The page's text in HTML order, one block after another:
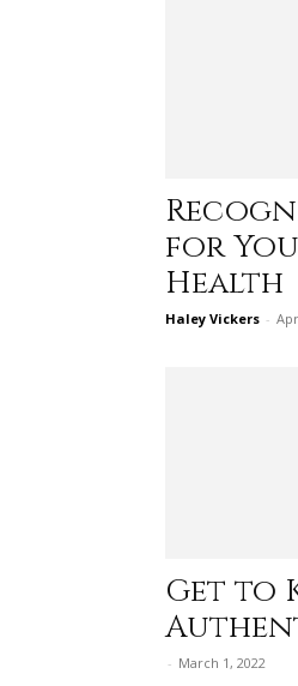
for
Health
Haley Vickers -
Get to
- March 1, 2022